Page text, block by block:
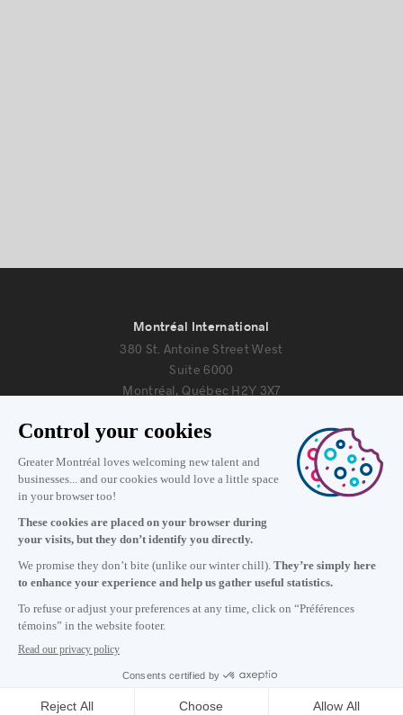
Subscribe to our newsletter
Montréal International
380 St. Antoine Street West
Suite 6000
Montréal, Québec H2Y 3X7
Information
Monday to Friday 8:30 a.m. – 5 p.m.
Contact us